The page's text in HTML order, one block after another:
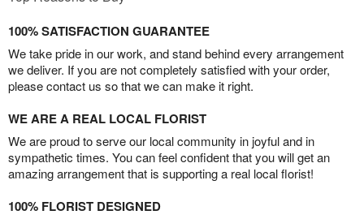
100% SATISFACTION GUARANTEE
We take pride in our work, and stand behind every arrangement
we deliver. If you are not completely satisfied with your order,
please contact us so that we can make it right.
WE ARE A REAL LOCAL FLORIST
We are proud to serve our local community in joyful and in
sympathetic times. You can feel confident that you will get an
amazing arrangement that is supporting a real local florist!
100% FLORIST DESIGNED